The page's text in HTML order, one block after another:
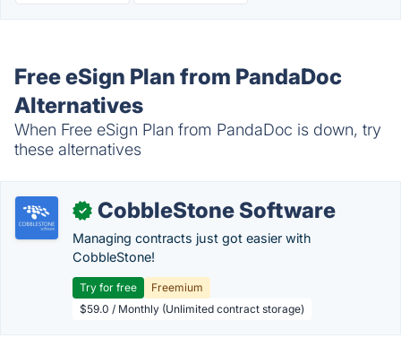
Free eSign Plan from PandaDoc
Alternatives
When Free eSign Plan from PandaDoc is down, try
these alternatives
✓ CobbleStone Software
Managing contracts just got easier with
CobbleStone!
Try for free
Freemium
$59.0 / Monthly (Unlimited contract storage)